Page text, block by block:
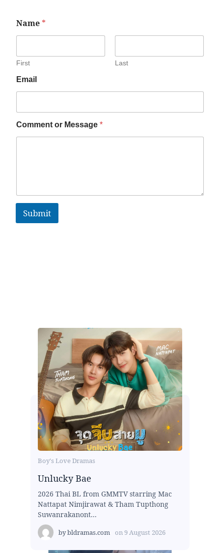
Name *
First Last
Email
Comment or Message *
Submit
Boy's Love Dramas
Unlucky Bae
2026 Thai BL from GMMTV starring Mac
Nattapat Nimjirawat & Tham Tupthong
Suwanrakanont...
bybldramas.com on9 August 2026